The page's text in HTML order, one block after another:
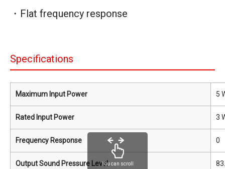
・Flat frequency response
Specifications
Maximum Input Power 5
Rated Input Power 3
Frequency Response 0
Output Sound Pressure LevelYou can scroll